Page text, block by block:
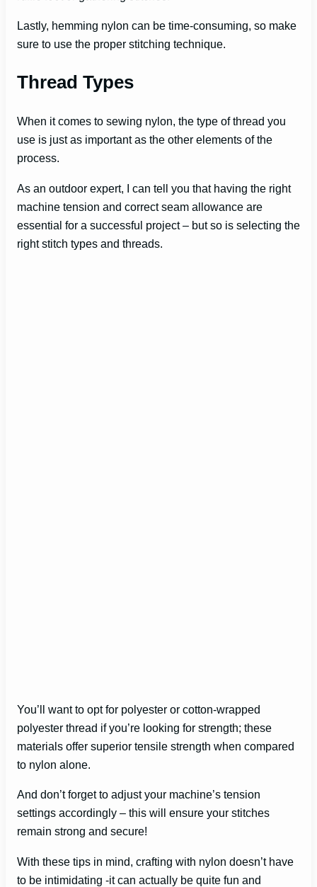
Lastly, hemming nylon can be time-consuming, so make
sure to use the proper stitching technique.
Thread Types
When it comes to sewing nylon, the type of thread you
use is just as important as the other elements of the
process.
As an outdoor expert, I can tell you that having the right
machine tension and correct seam allowance are
essential for a successful project – but so is selecting the
right stitch types and threads.
You’ll want to opt for polyester or cotton-wrapped
polyester thread if you’re looking for strength; these
materials offer superior tensile strength when compared
to nylon alone.
And don’t forget to adjust your machine’s tension
settings accordingly – this will ensure your stitches
remain strong and secure!
With these tips in mind, crafting with nylon doesn’t have
to be intimidating -it can actually be quite fun and